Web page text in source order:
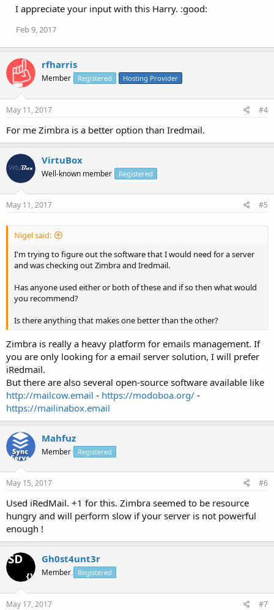
I appreciate your input with this Harry. :good:
Feb 9, 2017
rfharris
Member Registered Hosting Provider
May 11, 2017 #4
For me Zimbra is a better option than Iredmail.
VirtuBox
Well-known member Registered
May 11, 2017 #5
Nigel said:
I'm trying to figure out the software that I would need for a server
and was checking out Zimbra and Iredmail.
Has anyone used either or both of these and if so then what would
you recommend?
Is there anything that makes one better than the other?
Zimbra is really a heavy platform for emails management. If
you are only looking for a email server solution, I will prefer
iRedmail.
But there are also several open-source software available like
http://mailcow.email - https://modoboa.org/ -
https://mailinabox.email
Mahfuz
Member Registered
May 15, 2017 #6
Used iRedMail. +1 for this. Zimbra seemed to be resource
hungry and will perform slow if your server is not powerful
enough !
Gh0st4unt3r
Member Registered
May 17, 2017 #7